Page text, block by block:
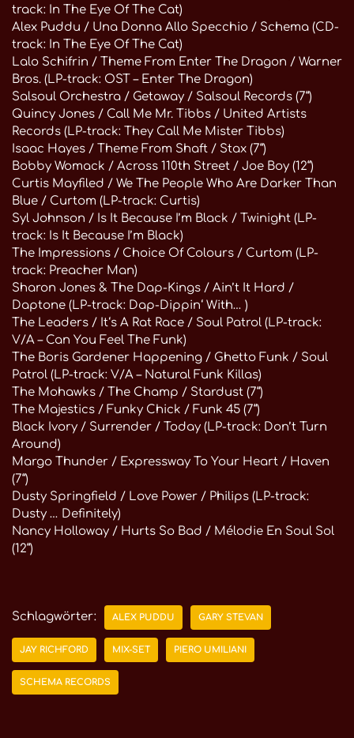
track: In The Eye Of The Cat)
Alex Puddu / Una Donna Allo Specchio / Schema (CD-
track: In The Eye Of The Cat)
Lalo Schifrin / Theme From Enter The Dragon / Warner
Bros. (LP-track: OST – Enter The Dragon)
Salsoul Orchestra / Getaway / Salsoul Records (7“)
Quincy Jones / Call Me Mr. Tibbs / United Artists
Records (LP-track: They Call Me Mister Tibbs)
Isaac Hayes / Theme From Shaft / Stax (7“)
Bobby Womack / Across 110th Street / Joe Boy (12“)
Curtis Mayfiled / We The People Who Are Darker Than
Blue / Curtom (LP-track: Curtis)
Syl Johnson / Is It Because I’m Black / Twinight (LP-
track: Is It Because I’m Black)
The Impressions / Choice Of Colours / Curtom (LP-
track: Preacher Man)
Sharon Jones & The Dap-Kings / Ain’t It Hard /
Daptone (LP-track: Dap-Dippin‘ With… )
The Leaders / It‘s A Rat Race / Soul Patrol (LP-track:
V/A – Can You Feel The Funk)
The Boris Gardener Happening / Ghetto Funk / Soul
Patrol (LP-track: V/A – Natural Funk Killas)
The Mohawks / The Champ / Stardust (7“)
The Majestics / Funky Chick / Funk 45 (7“)
Black Ivory / Surrender / Today (LP-track: Don’t Turn
Around)
Margo Thunder / Expressway To Your Heart / Haven
(7“)
Dusty Springfield / Love Power / Philips (LP-track:
Dusty … Definitely)
Nancy Holloway / Hurts So Bad / Mélodie En Soul Sol
(12“)
Schlagwörter: ALEX PUDDU GARY STEVAN
JAY RICHFORD MIX-SET PIERO UMILIANI
SCHEMA RECORDS